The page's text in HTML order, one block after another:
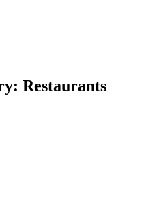
Restaurants